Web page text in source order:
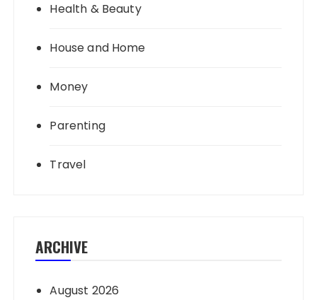
Health & Beauty
House and Home
Money
Parenting
Travel
ARCHIVE
August 2026